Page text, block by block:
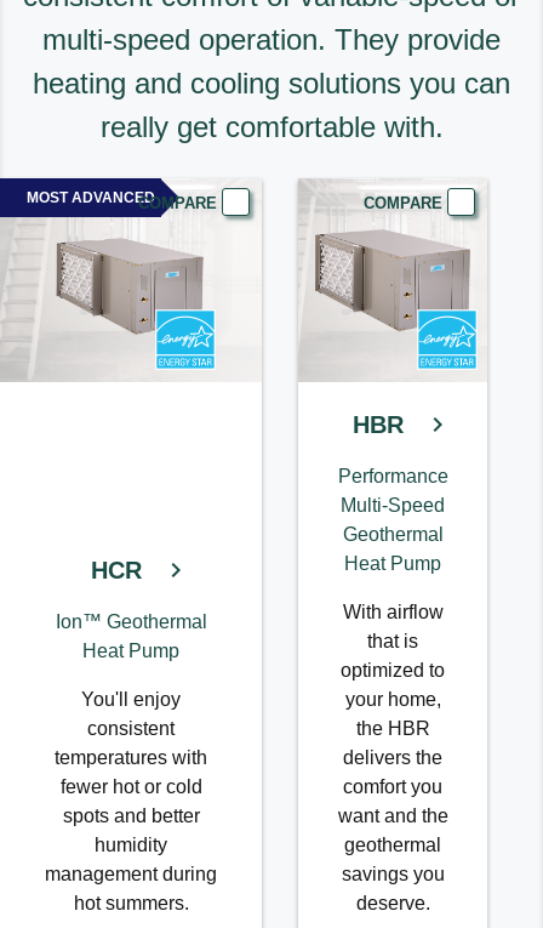
multi-speed operation. They provide
heating and cooling solutions you can
really get comfortable with.
MOST ADVANCEDCOMPARE
HCR
Ion™ Geothermal
Heat Pump
You'll enjoy
consistent
temperatures with
fewer hot or cold
spots and better
humidity
management during
hot summers.
COMPARE
HBR
Performance
Multi-Speed
Geothermal
Heat Pump
With airflow
that is
optimized to
your home,
the HBR
delivers the
comfort you
want and the
geothermal
savings you
deserve.